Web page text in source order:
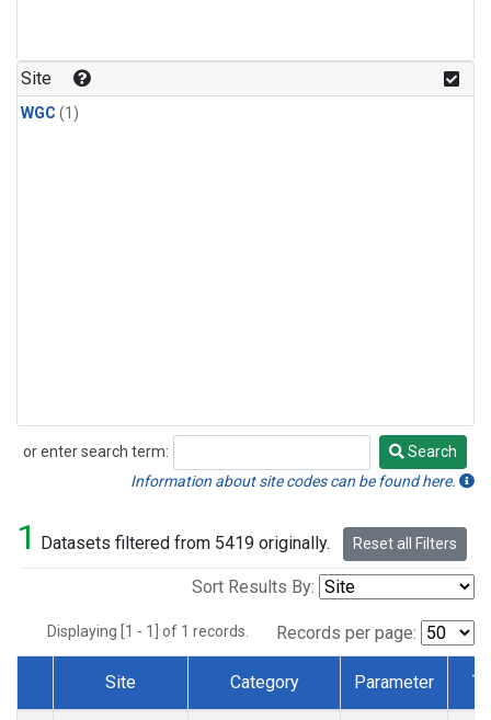
Site
WGC (1)
or enter search term:
Search
Search
Information about site codes can be found here.
1 Datasets filtered from 5419 originally. Reset all Filters
Sort Results By:
Displaying [1 - 1] of 1 records. Records per page:
Dataset Number
Site Category Parameter